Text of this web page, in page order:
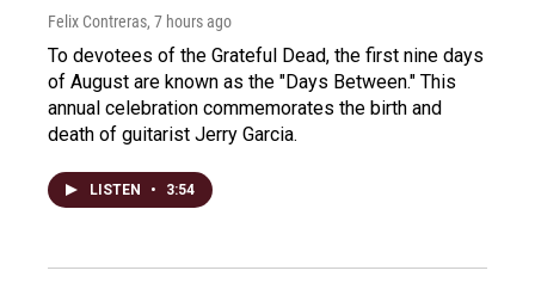
Felix Contreras, 7 hours ago
To devotees of the Grateful Dead, the first nine days
of August are known as the "Days Between." This
annual celebration commemorates the birth and
death of guitarist Jerry Garcia.
LISTEN • 3:54